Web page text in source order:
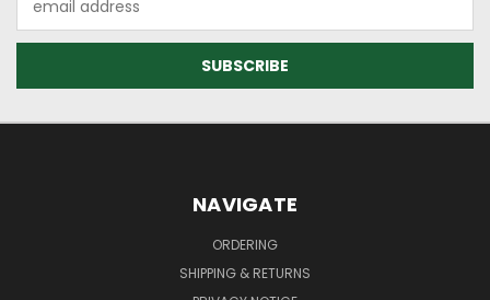
Address
NAVIGATE
ORDERING
SHIPPING & RETURNS